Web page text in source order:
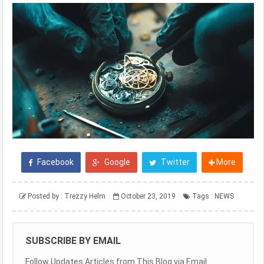
Facebook Google Twitter More
Posted by : Trezzy Helm October 23, 2019 Tags : NEWS
SUBSCRIBE BY EMAIL
Follow Updates Articles from This Blog via Email